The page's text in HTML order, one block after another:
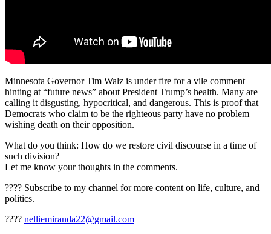
Minnesota Governor Tim Walz is under fire for a vile comment
hinting at “future news” about President Trump’s health. Many are
calling it disgusting, hypocritical, and dangerous. This is proof that
Democrats who claim to be the righteous party have no problem
wishing death on their opposition.
What do you think: How do we restore civil discourse in a time of
such division?
Let me know your thoughts in the comments.
???? Subscribe to my channel for more content on life, culture, and
politics.
???? nelliemiranda22@gmail.com